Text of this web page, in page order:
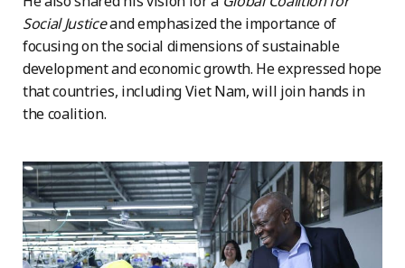
Social Justiceand emphasized the importance of
focusing on the social dimensions of sustainable
development and economic growth. He expressed hope
that countries, including Viet Nam, will join hands in
the coalition.